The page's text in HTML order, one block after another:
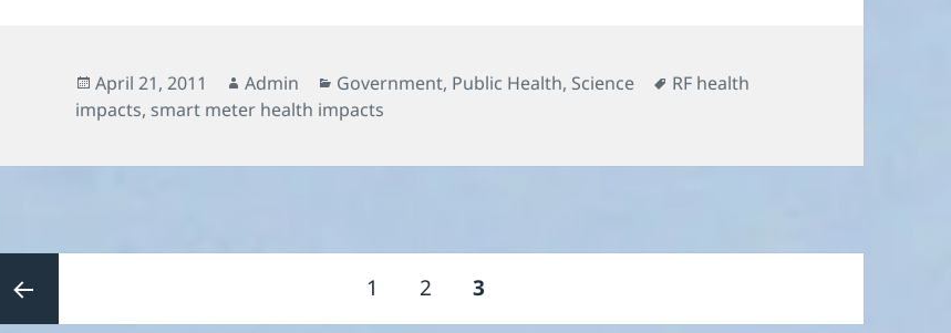
Posted
on
April 21, 2011 Author
Admin Categories
Government, Public Health, Science Tags
RF health
impacts, smart meter health impacts
pagination
Page
1 Page
2 PAGE
3